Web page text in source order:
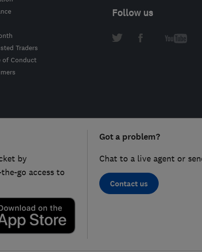
Traders
of Conduct
Follow us
by
go access to
Got a problem?
Chat to a live agent or
Contact us